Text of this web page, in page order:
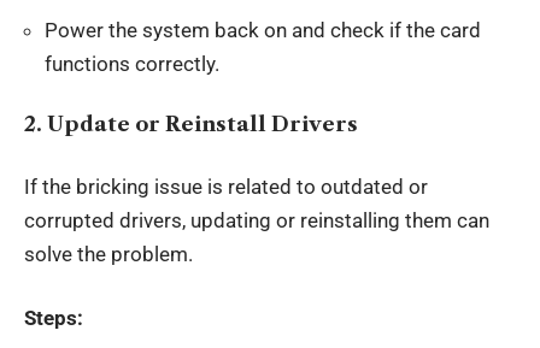
Power the system back on and check if the card
functions correctly.
2. Update or Reinstall Drivers
If the bricking issue is related to outdated or
corrupted drivers, updating or reinstalling them can
solve the problem.
Steps: